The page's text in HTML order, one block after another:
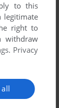
2002
to this
legitimate
right to
withdraw
. Privacy